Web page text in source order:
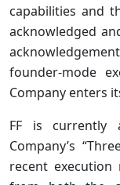
capabilities and
acknowledged
founder-mode
Company enters
FF is currently
Company’s
recent execution